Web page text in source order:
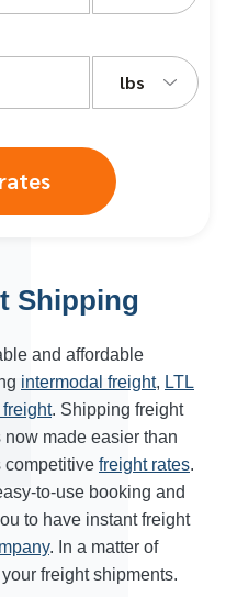
lbs
Shipping
and affordable
intermodal freight, LTL
freight. Shipping freight
now made easier than
competitive freight rates.
to-use booking and
to have instant freight
. In a matter of
freight shipments.